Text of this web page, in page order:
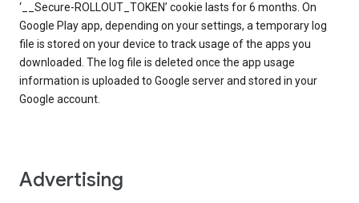
‘__Secure-ROLLOUT_TOKEN’ cookie lasts for 6 months. On
Google Play app, depending on your settings, a temporary log
file is stored on your device to track usage of the apps you
downloaded. The log file is deleted once the app usage
information is uploaded to Google server and stored in your
Google account.
Advertising